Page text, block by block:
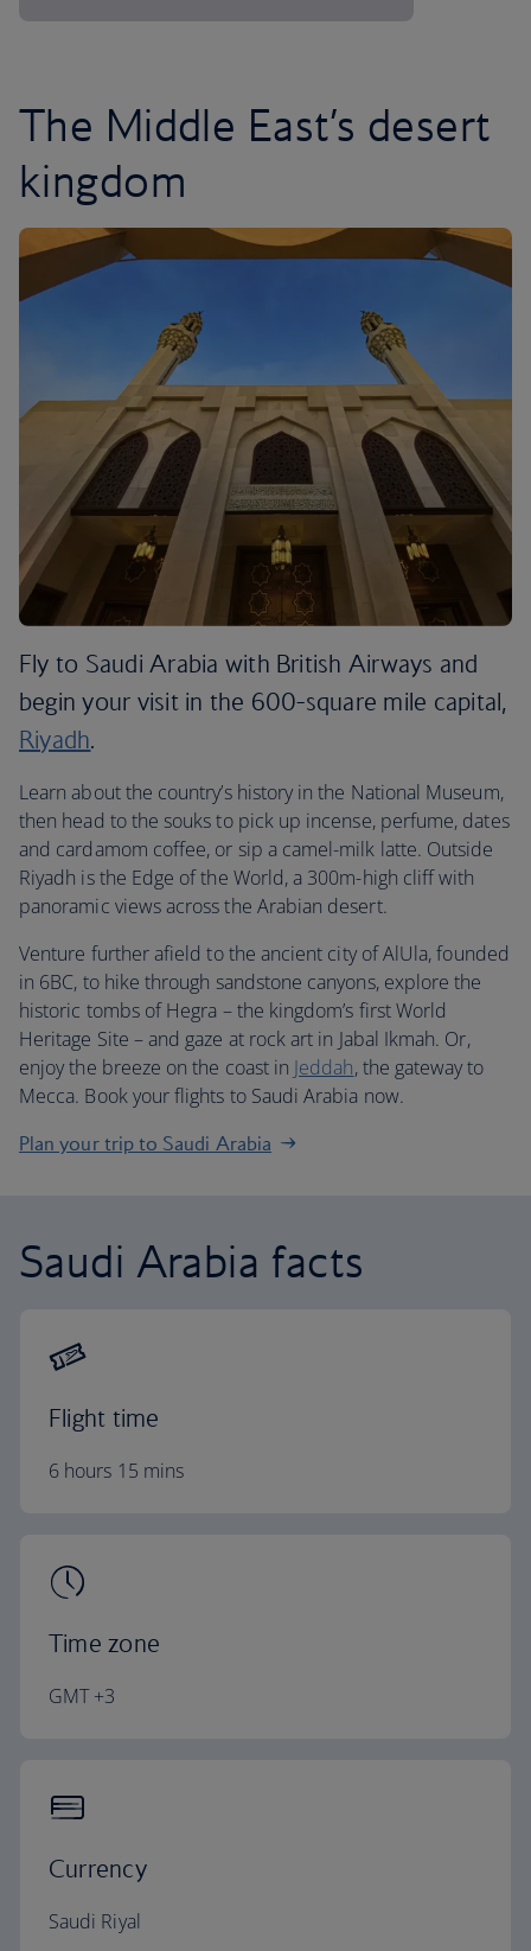
The Middle East’s desert
kingdom
Fly to Saudi Arabia with British Airways and
begin your visit in the 600-square mile capital,
Riyadh.
Learn about the country’s history in the National Museum,
then head to the souks to pick up incense, perfume, dates
and cardamom coffee, or sip a camel-milk latte. Outside
Riyadh is the Edge of the World, a 300m-high cliff with
panoramic views across the Arabian desert.
Venture further afield to the ancient city of AlUla, founded
in 6BC, to hike through sandstone canyons, explore the
historic tombs of Hegra – the kingdom’s first World
Heritage Site – and gaze at rock art in Jabal Ikmah. Or,
enjoy the breeze on the coast in Jeddah, the gateway to
Mecca. Book your flights to Saudi Arabia now.
Plan your trip to Saudi Arabia
Saudi Arabia facts
Flight time
6 hours 15 mins
Time zone
GMT +3
Currency
Saudi Riyal